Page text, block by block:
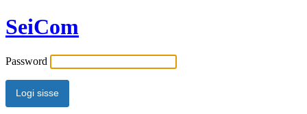
SeiCom
Password